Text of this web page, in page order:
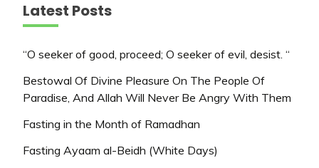
Latest Posts
“O seeker of good, proceed; O seeker of evil, desist. “
Bestowal Of Divine Pleasure On The People Of
Paradise, And Allah Will Never Be Angry With Them
Fasting in the Month of Ramadhan
Fasting Ayaam al-Beidh (White Days)